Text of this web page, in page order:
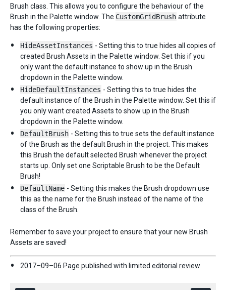
Brush class. This allows you to configure the behaviour of the
Brush in the Palette window. The CustomGridBrush attribute
has the following properties:
HideAssetInstances - Setting this to true hides all copies of
created Brush Assets in the Palette window. Set this if you
only want the default instance to show up in the Brush
dropdown in the Palette window.
HideDefaultInstances - Setting this to true hides the
default instance of the Brush in the Palette window. Set this if
you only want created Assets to show up in the Brush
dropdown in the Palette window.
DefaultBrush - Setting this to true sets the default instance
of the Brush as the default Brush in the project. This makes
this Brush the default selected Brush whenever the project
starts up. Only set one Scriptable Brush to be the Default
Brush!
DefaultName - Setting this makes the Brush dropdown use
this as the name for the Brush instead of the name of the
class of the Brush.
Remember to save your project to ensure that your new Brush
Assets are saved!
2017–09–06 Page published with limited editorial review